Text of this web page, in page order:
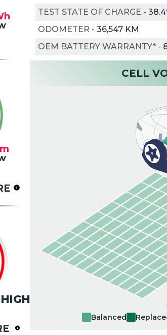
HIGH
TEST STATE OF CHARGE -
ODOMETER - 36,547 KM
OEM BATTERY WARRANTY*-
CELL
Balanced